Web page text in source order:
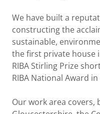
We have built a
constructing the
sustainable,
the first private house
RIBA Stirling Prize
RIBA National Award in
Our work area